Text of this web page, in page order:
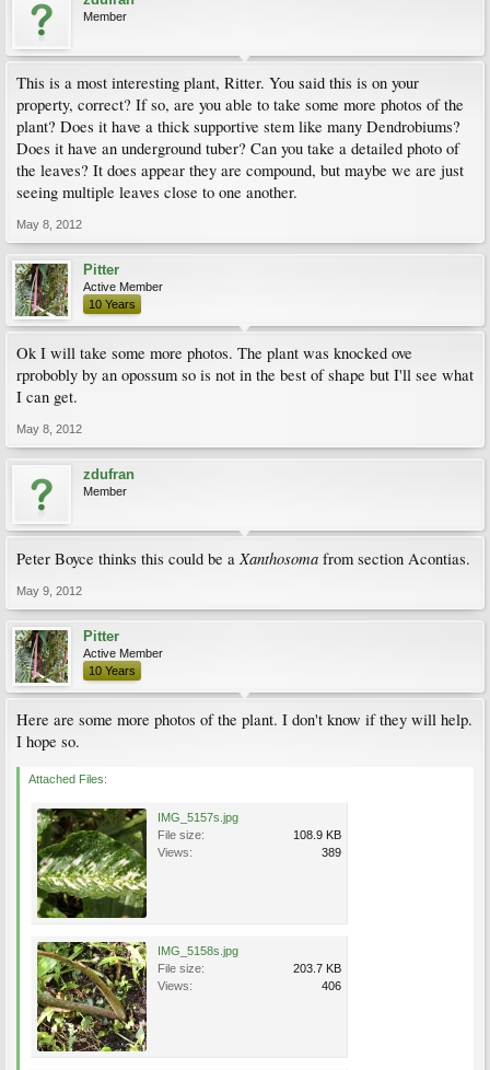
Member
This is a most interesting plant, Ritter. You said this is on your
property, correct? If so, are you able to take some more photos of the
plant? Does it have a thick supportive stem like many Dendrobiums?
Does it have an underground tuber? Can you take a detailed photo of
the leaves? It does appear they are compound, but maybe we are just
seeing multiple leaves close to one another.
May 8, 2012
Pitter
Active Member
10 Years
Ok I will take some more photos. The plant was knocked ove
rprobobly by an opossum so is not in the best of shape but I'll see what
I can get.
May 8, 2012
zdufran
Member
Peter Boyce thinks this could be aXanthosoma from section Acontias.
May 9, 2012
Pitter
Active Member
10 Years
Here are some more photos of the plant. I don't know if they will help.
I hope so.
Attached Files:
IMG_5157s.jpg
File size:
108.9 KB
Views:
389
IMG_5158s.jpg
File size:
203.7 KB
Views:
406